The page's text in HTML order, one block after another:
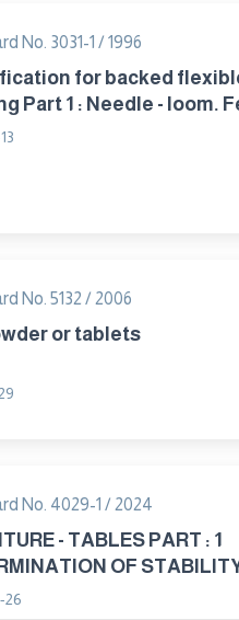
No. 3031-1 / 1996
for backed
Part 1 : Needle - loom.
flooring
No. 5132 / 2006
or tablets
No. 4029-1 / 2024
- TABLES PART : 1
OF
26